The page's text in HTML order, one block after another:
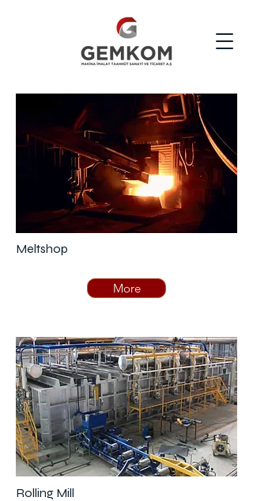
Meltshop
More
Rolling Mill